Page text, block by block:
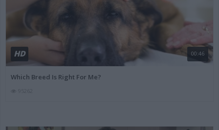
HD 00:46
Which Breed Is Right For Me?